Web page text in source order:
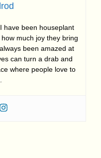
have been houseplant
much joy they bring
been amazed at
can turn a drab and
where people love to